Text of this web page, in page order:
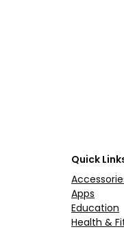
Quick
Apps
Education
Health &